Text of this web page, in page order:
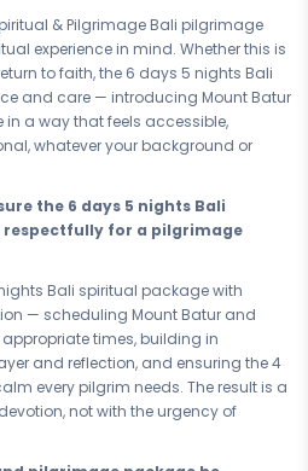
sanctuary every pilgrim
comfort, and its proximity to Bali's
stay is a place to reflect on the day's
inner balance, and prepare your
continues tomorrow. In Bali, even rest
5 nights pilgrimage experience in
journey is thoughtfully accounted
led itinerary paced with reverence,
to absorb Bali's spiritual depth
journey returns you to yourself
that truly matters.
Bali is waiting for you to walk it. Book
Memorable Bali — your 6 days 5
package — and answer the call that
Walk the sacred path. Return
& Pilgrimage Bali pilgrimage
experience in mind. Whether this is
to faith, the 6 days 5 nights Bali
and care — introducing Mount Batur
a way that feels accessible,
whatever your background or
the 6 days 5 nights Bali
for a pilgrimage
Bali spiritual package with
— scheduling Mount Batur and
times, building in
and reflection, and ensuring the 4
every pilgrim needs. The result is a
not with the urgency of